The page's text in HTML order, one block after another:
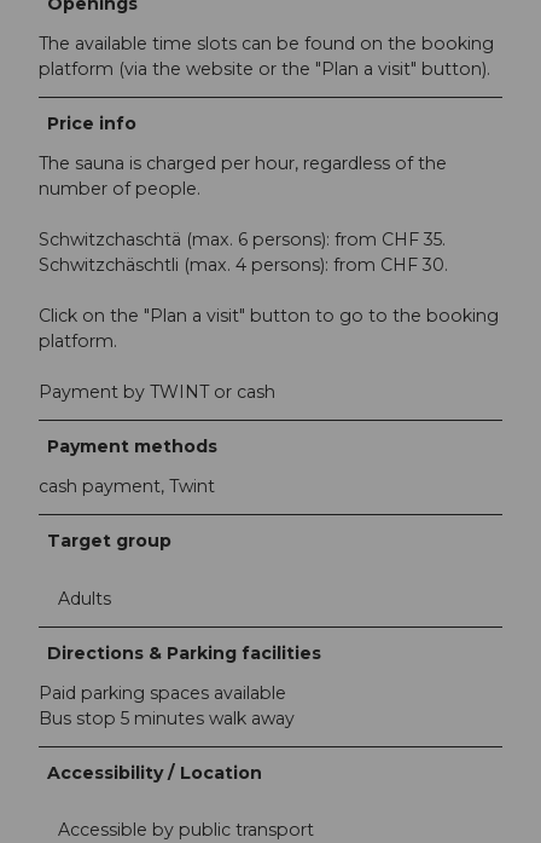
The available time slots can be found on the booking
platform (via the website or the "Plan a visit" button).
Price info
The sauna is charged per hour, regardless of the
number of people.
Schwitzchaschtä (max. 6 persons): from CHF 35.
Schwitzchäschtli (max. 4 persons): from CHF 30.
Click on the "Plan a visit" button to go to the booking
platform.
Payment by TWINT or cash
Payment methods
cash payment, Twint
Target group
Adults
Directions & Parking facilities
Paid parking spaces available
Bus stop 5 minutes walk away
Accessibility / Location
Accessible by public transport